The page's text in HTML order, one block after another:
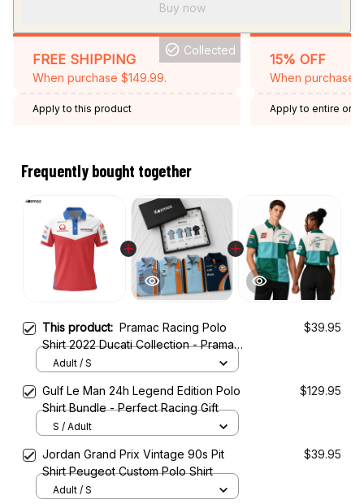
Buy now
FREE SHIPPING
When purchase $149.99.
Collected
Apply to this product
15% OFF
When purchase
Apply to entire
Frequently bought together
This product: Pramac Racing Polo
Shirt 2022 Ducati Collection - Pramac
Racing Team
$39.95
Adult / S
Gulf Le Man 24h Legend Edition Polo
Shirt Bundle - Perfect Racing Gift
$129.95
S / Adult
Jordan Grand Prix Vintage 90s Pit
Shirt Peugeot Custom Polo Shirt
$39.95
Adult / S